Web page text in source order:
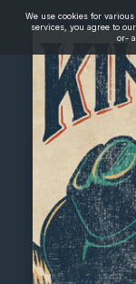
We use cookies for
services, you agree to
or-